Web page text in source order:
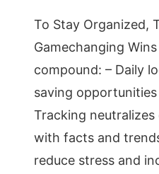
To Stay Organized,
Gamechanging
compound: – Daily
saving opportunities
Tracking
with facts and
reduce stress and